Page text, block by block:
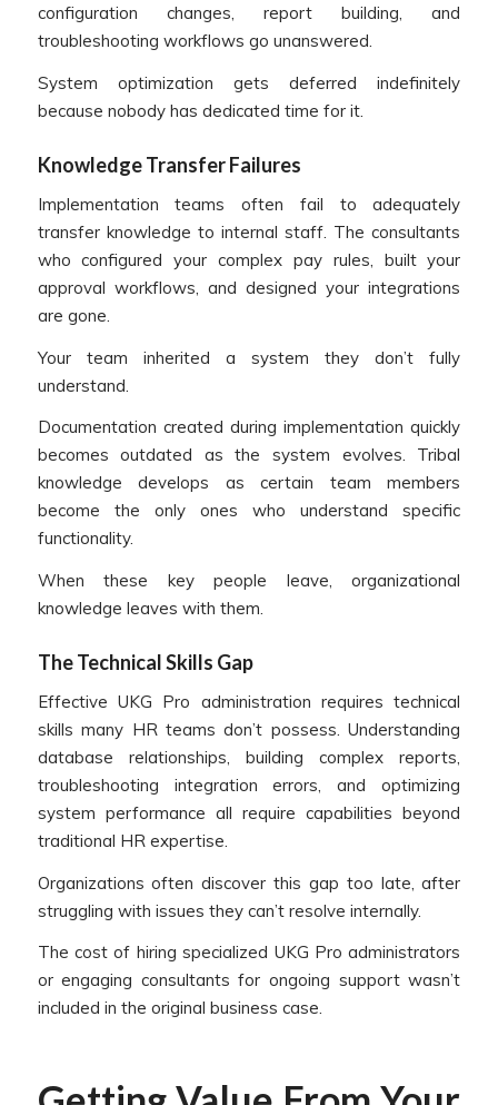
configuration changes, report building, and
troubleshooting workflows go unanswered.
System optimization gets deferred indefinitely
because nobody has dedicated time for it.
Knowledge Transfer Failures
Implementation teams often fail to adequately
transfer knowledge to internal staff. The consultants
who configured your complex pay rules, built your
approval workflows, and designed your integrations
are gone.
Your team inherited a system they don’t fully
understand.
Documentation created during implementation quickly
becomes outdated as the system evolves. Tribal
knowledge develops as certain team members
become the only ones who understand specific
functionality.
When these key people leave, organizational
knowledge leaves with them.
The Technical Skills Gap
Effective UKG Pro administration requires technical
skills many HR teams don’t possess. Understanding
database relationships, building complex reports,
troubleshooting integration errors, and optimizing
system performance all require capabilities beyond
traditional HR expertise.
Organizations often discover this gap too late, after
struggling with issues they can’t resolve internally.
The cost of hiring specialized UKG Pro administrators
or engaging consultants for ongoing support wasn’t
included in the original business case.